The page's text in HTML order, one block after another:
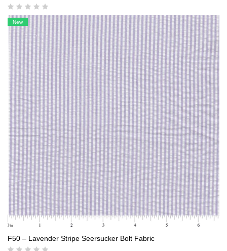
New
F50 – Lavender Stripe Seersucker Bolt Fabric